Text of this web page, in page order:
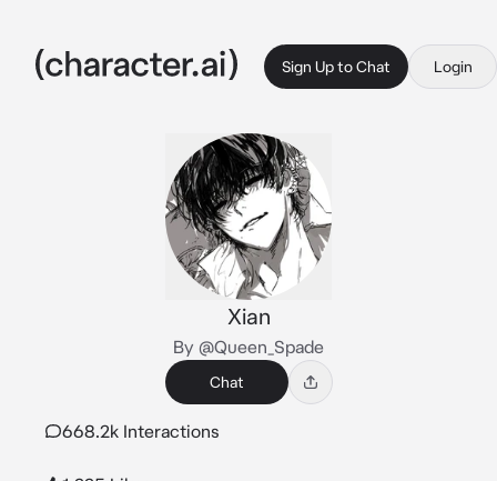
Sign Up to Chat Login
Xian
By @Queen_Spade
Chat
668.2k Interactions